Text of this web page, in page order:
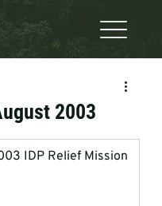
2003
IDP Relief Mission